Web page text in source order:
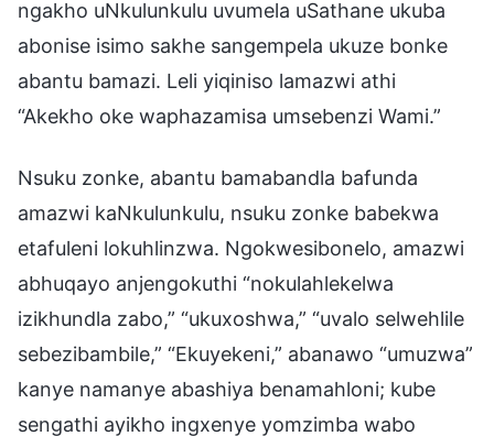
ngakho uNkulunkulu uvumela uSathane ukuba
abonise isimo sakhe sangempela ukuze bonke
abantu bamazi. Leli yiqiniso lamazwi athi
“Akekho oke waphazamisa umsebenzi Wami.”
Nsuku zonke, abantu bamabandla bafunda
amazwi kaNkulunkulu, nsuku zonke babekwa
etafuleni lokuhlinzwa. Ngokwesibonelo, amazwi
abhuqayo anjengokuthi “nokulahlekelwa
izikhundla zabo,” “ukuxoshwa,” “uvalo selwehlile
sebezibambile,” “Ekuyekeni,” abanawo “umuzwa”
kanye namanye abashiya benamahloni; kube
sengathi ayikho ingxenye yomzimba wabo